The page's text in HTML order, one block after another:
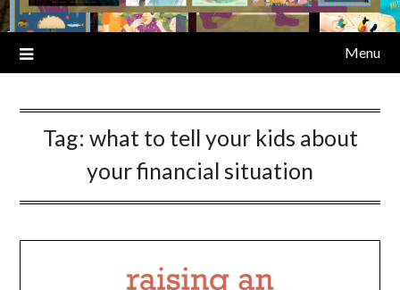
Menu
Tag: what to tell your kids about
your financial situation